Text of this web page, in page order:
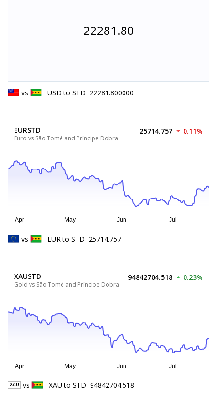
22281.80
vs USD to STD 22281.800000
EURSTD
Euro vs São Tomé and Príncipe Dobra
25714.757 0.11%
vs EUR to STD 25714.757
XAUSTD
Gold vs São Tomé and Príncipe Dobra
94842704.518 0.23%
XAU vs XAU to STD 94842704.518